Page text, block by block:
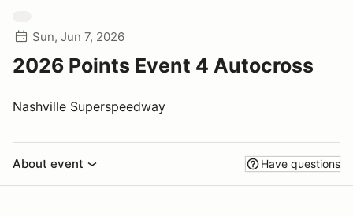
Sun, Jun 7, 2026
2026 Points Event 4 Autocross
Nashville Superspeedway
About event Have questions